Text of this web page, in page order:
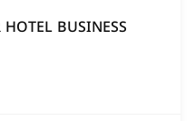
BUSINESS